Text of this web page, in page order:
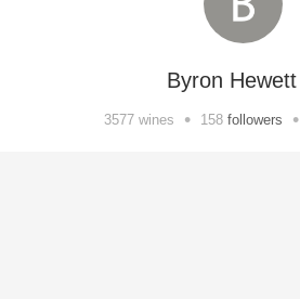
Byron Hewett
3577wines • 158 followers •